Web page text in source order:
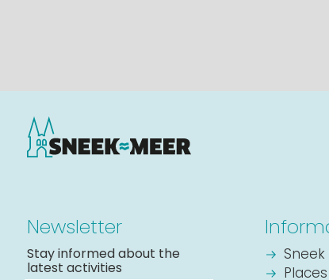
Newsletter
Stay informed about the
latest activities